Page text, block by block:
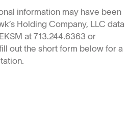
information may have been
Holding Company, LLC data
at 713.244.6363 or
out the short form below for a